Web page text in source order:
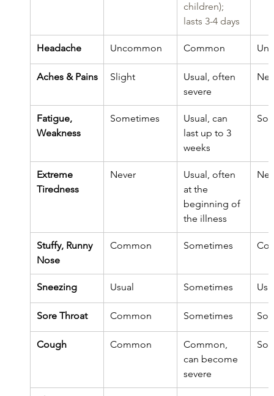
children);
lasts 3-4 days
Headache Uncommon Common
Aches & Pains Slight
Usual, often
severe
​Fatigue,
Weakness
Sometimes
Usual, can
last up to 3
weeks
Extreme
Tiredness
Never
Usual, often
at the
beginning of
the illness
Stuffy, Runny
Nose
Common Sometimes
Sneezing Usual Sometimes
Sore Throat Common Sometimes
Cough Common
Common,
can become
severe